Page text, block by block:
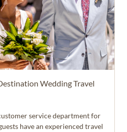
Wedding Travel
service department for
have an experienced travel